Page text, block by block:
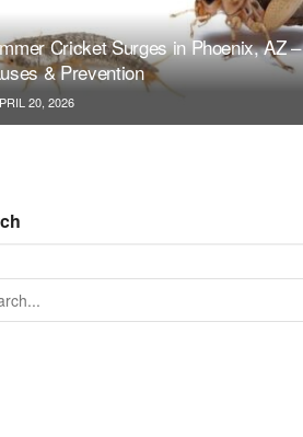
Cricket Surges in Phoenix, AZ –
& Prevention
20, 2026